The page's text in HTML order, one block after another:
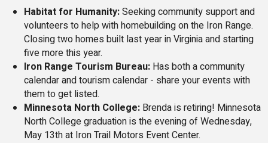
Habitat for Humanity:Seeking community support and
volunteers to help with homebuilding on the Iron Range.
Closing two homes built last year in Virginia and starting
five more this year.
Iron Range Tourism Bureau: Has both a community
calendar and tourism calendar - share your events with
them to get listed.
Minnesota North College: Brenda is retiring! Minnesota
North College graduation is the evening of Wednesday,
May 13th at Iron Trail Motors Event Center.